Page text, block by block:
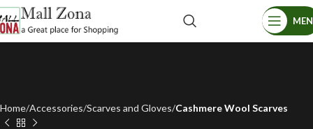
Home Accessories Scarves and Gloves Cashmere Wool Scarves